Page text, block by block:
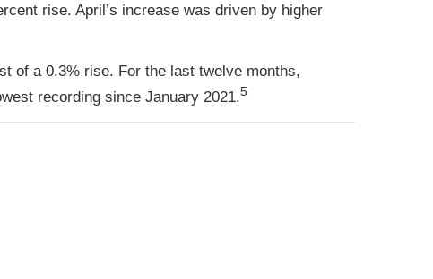
rise. April’s increase was driven by higher
of a 0.3% rise. For the last twelve months,
recording since January 2021.5